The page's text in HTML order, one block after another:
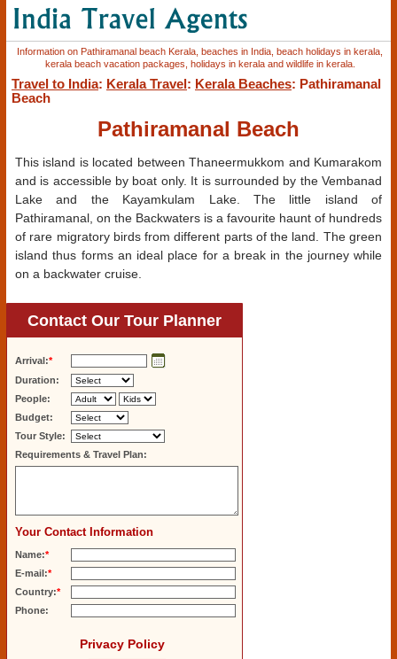
Information on Pathiramanal beach Kerala, beaches in India, beach holidays in kerala,
kerala beach vacation packages, holidays in kerala and wildlife in kerala.
Travel to India: Kerala Travel: Kerala Beaches: Pathiramanal
Beach
Pathiramanal Beach
This island is located between Thaneermukkom and Kumarakom
and is accessible by boat only. It is surrounded by the Vembanad
Lake and the Kayamkulam Lake. The little island of
Pathiramanal, on the Backwaters is a favourite haunt of hundreds
of rare migratory birds from different parts of the land. The green
island thus forms an ideal place for a break in the journey while
on a backwater cruise.
Contact Our Tour Planner
Arrival:*
Duration:
People:
Budget:
Tour Style:
Requirements & Travel Plan:
Your Contact Information
Name:*
E-mail:*
Country:*
Phone:
Privacy Policy